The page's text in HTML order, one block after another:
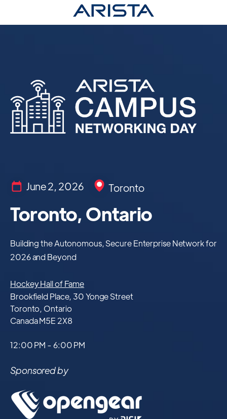
June 2, 2026 Toronto
Toronto, Ontario
Building the Autonomous, Secure Enterprise Network for
2026 and Beyond
Hockey Hall of Fame
Brookfield Place, 30 Yonge Street
Toronto, Ontario
Canada M5E 2X8
12:00 PM - 6:00 PM
Sponsored by